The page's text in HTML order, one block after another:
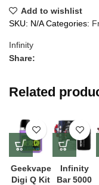
Add to wishlist
SKU: N/ACategories:
Infinity
Share:
Related
Geekvape
Digi Q Kit
Infinity
Bar 5000